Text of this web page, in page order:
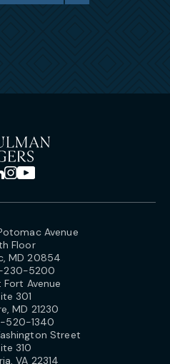
Avenue
Floor
MD 20854
230-5200
Fort Avenue
301
MD 21230
520-1340
Street
310
VA 22314